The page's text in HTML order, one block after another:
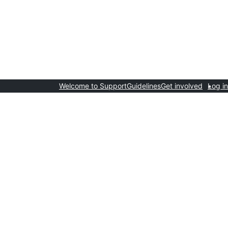
Welcome to SupportGuidelinesGet involved Log in